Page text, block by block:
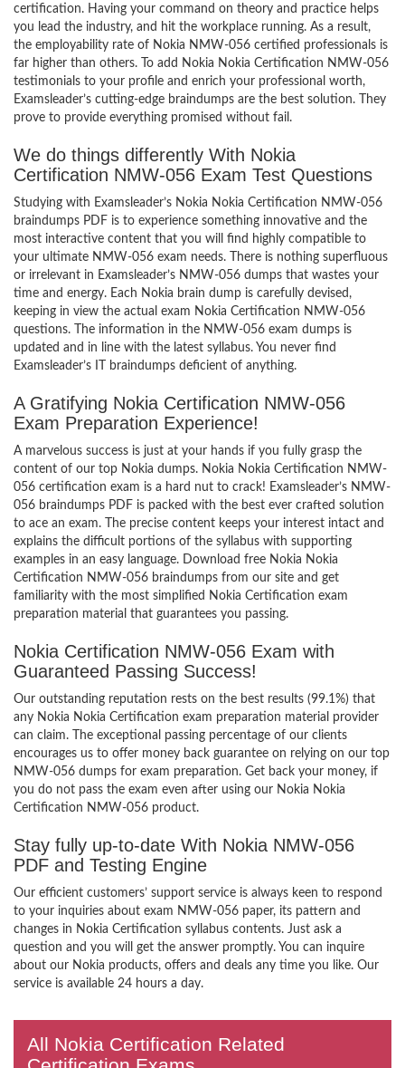
certification. Having your command on theory and practice helps
you lead the industry, and hit the workplace running. As a result,
the employability rate of Nokia NMW-056 certified professionals is
far higher than others. To add Nokia Nokia Certification NMW-056
testimonials to your profile and enrich your professional worth,
Examsleader’s cutting-edge braindumps are the best solution. They
prove to provide everything promised without fail.
We do things differently With Nokia
Certification NMW-056 Exam Test Questions
Studying with Examsleader’s Nokia Nokia Certification NMW-056
braindumps PDF is to experience something innovative and the
most interactive content that you will find highly compatible to
your ultimate NMW-056 exam needs. There is nothing superfluous
or irrelevant in Examsleader’s NMW-056 dumps that wastes your
time and energy. Each Nokia brain dump is carefully devised,
keeping in view the actual exam Nokia Certification NMW-056
questions. The information in the NMW-056 exam dumps is
updated and in line with the latest syllabus. You never find
Examsleader’s IT braindumps deficient of anything.
A Gratifying Nokia Certification NMW-056
Exam Preparation Experience!
A marvelous success is just at your hands if you fully grasp the
content of our top Nokia dumps. Nokia Nokia Certification NMW-
056 certification exam is a hard nut to crack! Examsleader’s NMW-
056 braindumps PDF is packed with the best ever crafted solution
to ace an exam. The precise content keeps your interest intact and
explains the difficult portions of the syllabus with supporting
examples in an easy language. Download free Nokia Nokia
Certification NMW-056 braindumps from our site and get
familiarity with the most simplified Nokia Certification exam
preparation material that guarantees you passing.
Nokia Certification NMW-056 Exam with
Guaranteed Passing Success!
Our outstanding reputation rests on the best results (99.1%) that
any Nokia Nokia Certification exam preparation material provider
can claim. The exceptional passing percentage of our clients
encourages us to offer money back guarantee on relying on our top
NMW-056 dumps for exam preparation. Get back your money, if
you do not pass the exam even after using our Nokia Nokia
Certification NMW-056 product.
Stay fully up-to-date With Nokia NMW-056
PDF and Testing Engine
Our efficient customers’ support service is always keen to respond
to your inquiries about exam NMW-056 paper, its pattern and
changes in Nokia Certification syllabus contents. Just ask a
question and you will get the answer promptly. You can inquire
about our Nokia products, offers and deals any time you like. Our
service is available 24 hours a day.
All Nokia Certification Related